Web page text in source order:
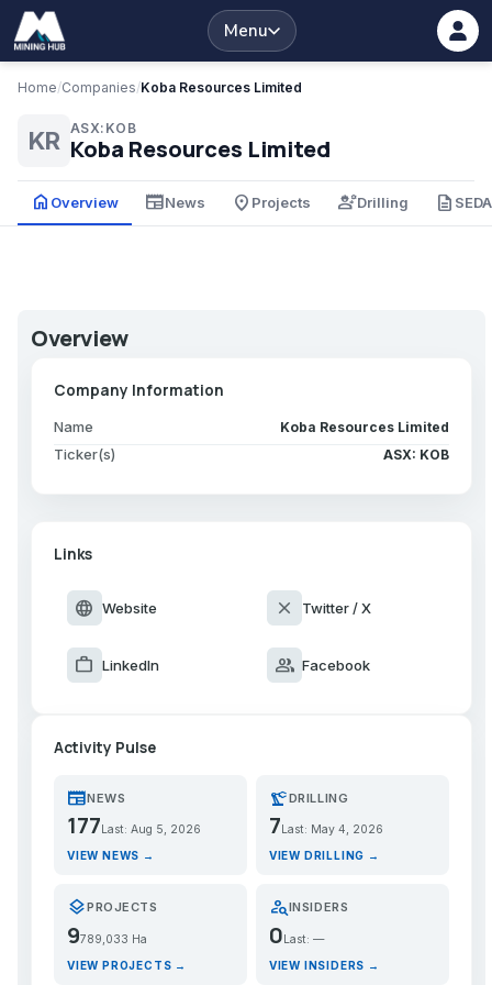
Menu
Home/Companies/Koba Resources Limited
KR ASX:KOB
Koba Resources Limited
home Overview newspaperNews place Projects engineeringDrilling description
Overview
Company Information
Name Koba Resources Limited
Ticker(s) ASX: KOB
Links
language Website close Twitter / X
work LinkedIn group Facebook
Activity Pulse
newspaperNEWS
177 Last: Aug 5, 2026
VIEW NEWS →
precision_manufacturingDRILLING
7 Last: May 4, 2026
VIEW DRILLING →
layersPROJECTS
9789,033 Ha
VIEW PROJECTS →
person_searchINSIDERS
0Last: —
VIEW INSIDERS →